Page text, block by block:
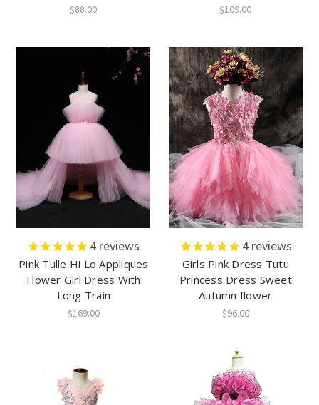
$88.00 $109.00
4 reviews
Pink Tulle Hi Lo Appliques
Flower Girl Dress With
Long Train
$169.00
4reviews
Girls Pink Dress Tutu
Princess Dress Sweet
Autumn flower
$96.00